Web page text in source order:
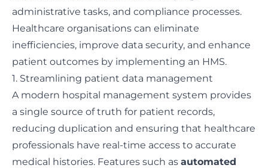
administrative tasks, and compliance processes.
Healthcare organisations can eliminate
inefficiencies, improve data security, and enhance
patient outcomes by implementing an HMS.
1. Streamlining patient data management
A modern hospital management system provides
a single source of truth for patient records,
reducing duplication and ensuring that healthcare
professionals have real-time access to accurate
medical histories. Features such as automated